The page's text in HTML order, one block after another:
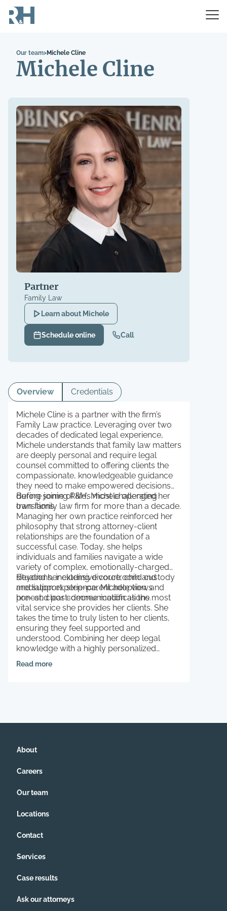
Our team>Michele Cline
Michele Cline
Partner
Family Law
Learn about Michele
Schedule online Call
Overview Credentials
Michele Cline is a partner with the firm’s
Family Law practice. Leveraging over two
decades of dedicated legal experience,
Michele understands that family law matters
are deeply personal and require legal
counsel committed to offering clients the
compassionate, knowledgeable guidance
they need to make empowered decisions
during some of life’s most challenging
transitions.
Before joining R&H, Michele operated her
own family law firm for more than a decade.
Managing her own practice reinforced her
philosophy that strong attorney-client
relationships are the foundation of a
successful case. Today, she helps
individuals and families navigate a wide
variety of complex, emotionally-charged
situations, including divorce, child custody
and support, step-parent adoption, and
pre- and post-decree modifications.
Beyond her extensive courtroom and
mediation experience, Michele views
honest, clear communication as the most
vital service she provides her clients. She
takes the time to truly listen to her clients,
ensuring they feel supported and
understood. Combining her deep legal
knowledge with a highly personalized
approach, Michele advocates fiercely for
her clients’ futures and the long-term
Read more
About
Careers
Our team
Locations
Contact
Services
Case results
Ask our attorneys